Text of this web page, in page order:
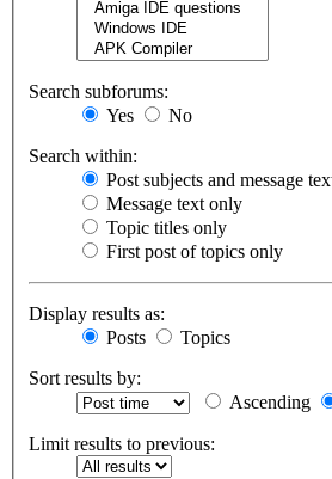
Search subforums:
Yes
No
Search within:
Post subjects and message
Message text only
Topic titles only
First post of topics only
Display results as:
Posts
Topics
Sort results by:
Ascending
Limit results to previous: